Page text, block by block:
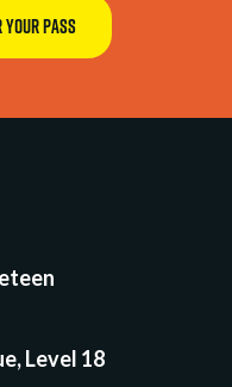
YOUR PASS
Level 18